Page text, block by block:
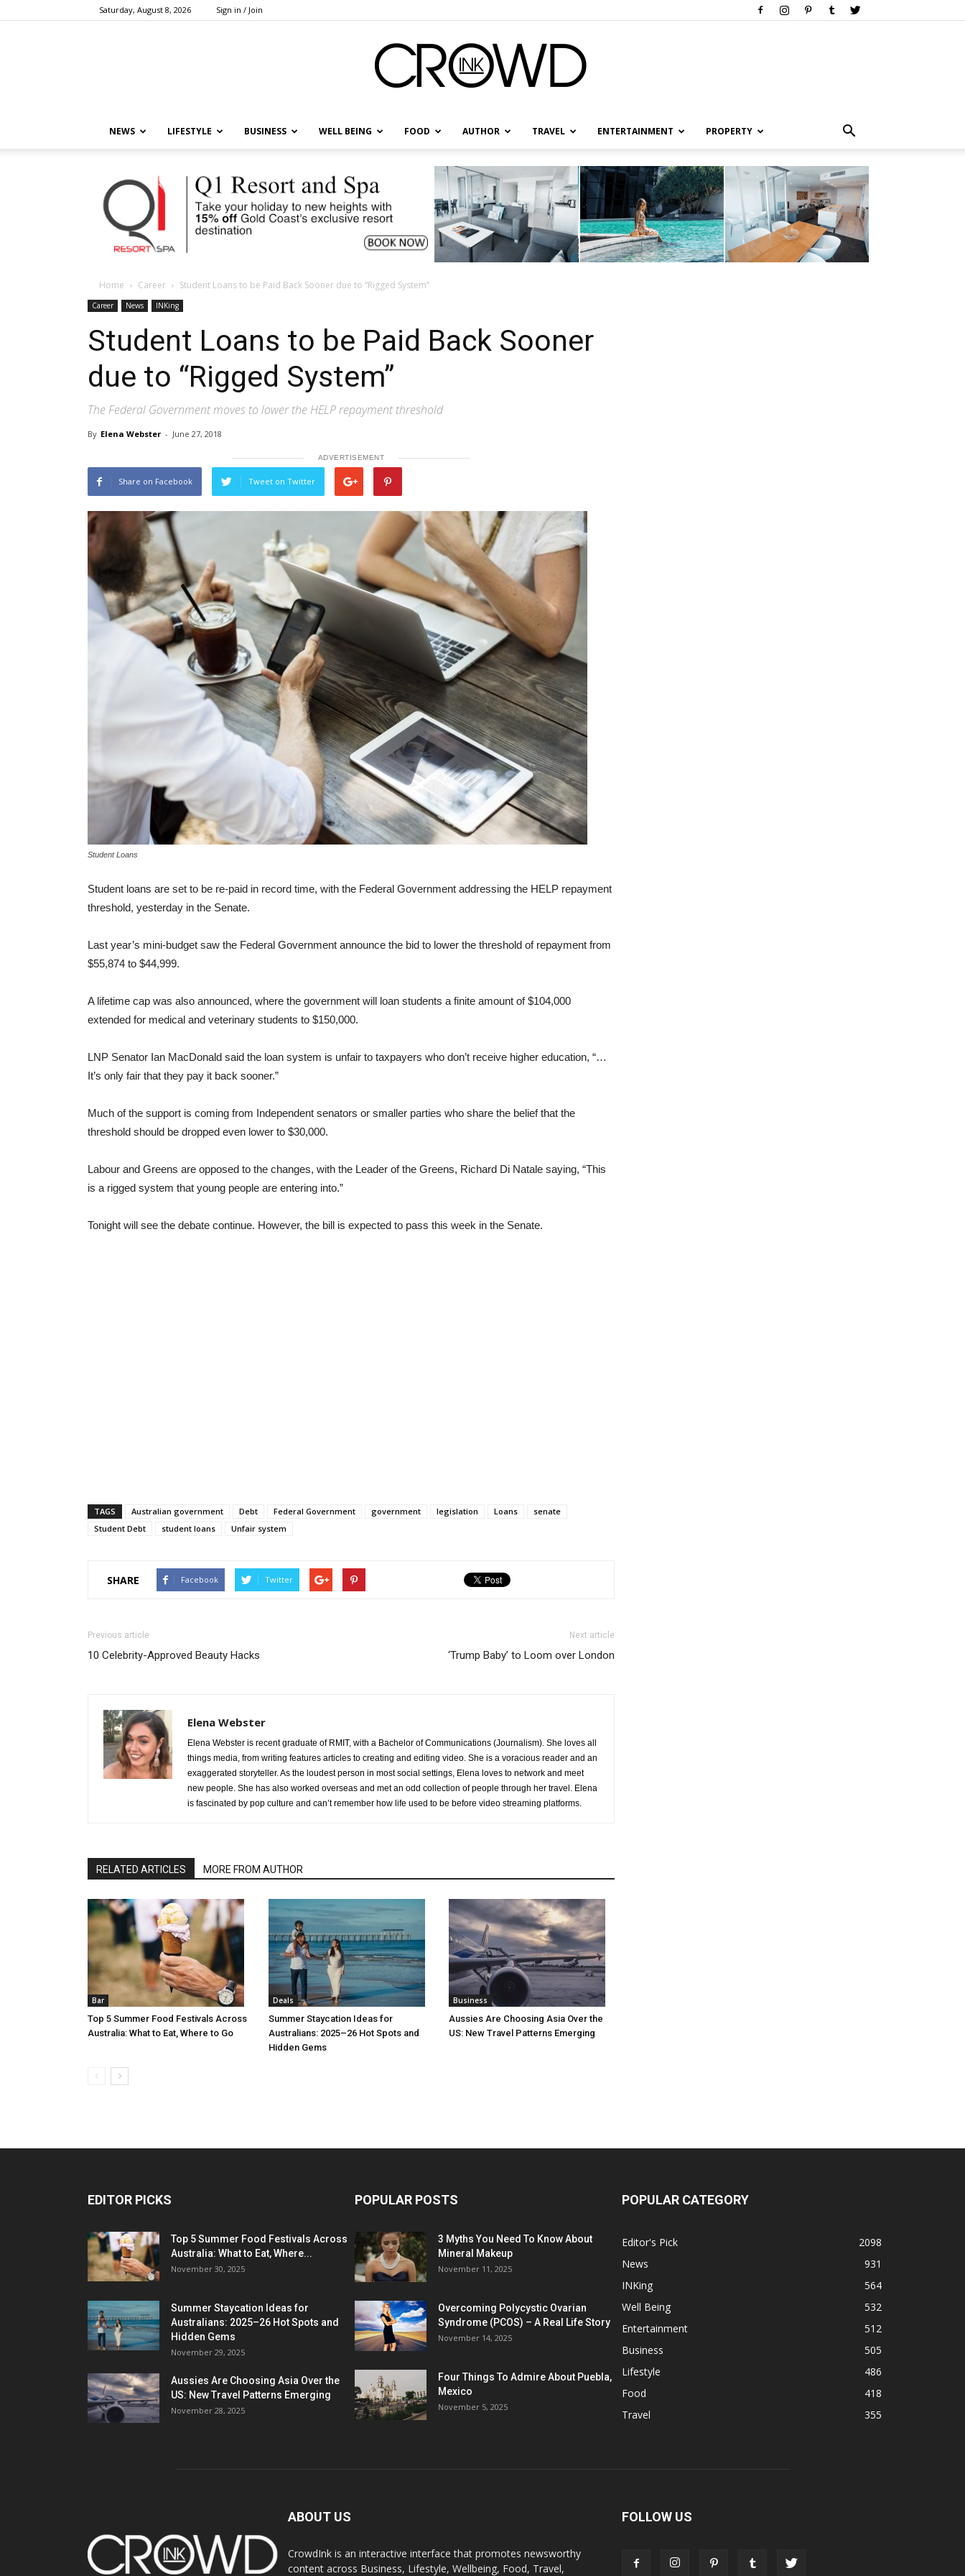
Saturday, August 8, 2026 Sign in / Join
NEWS LIFESTYLE BUSINESS WELL BEING FOOD AUTHOR TRAVEL ENTERTAINMENT PROPERTY
Home Career Student Loans to be Paid Back Sooner due to “Rigged System”
Career News INKing
Student Loans to be Paid Back Sooner
due to “Rigged System”
The Federal Government moves to lower the HELP repayment threshold
By Elena Webster - June 27, 2018
ADVERTISEMENT
Share on Facebook Tweet on Twitter
Student Loans
Student loans are set to be re-paid in record time, with the Federal Government addressing the HELP repayment
threshold, yesterday in the Senate.
Last year’s mini-budget saw the Federal Government announce the bid to lower the threshold of repayment from
$55,874 to $44,999.
A lifetime cap was also announced, where the government will loan students a finite amount of $104,000
extended for medical and veterinary students to $150,000.
LNP Senator Ian MacDonald said the loan system is unfair to taxpayers who don’t receive higher education, “…
It’s only fair that they pay it back sooner.”
Much of the support is coming from Independent senators or smaller parties who share the belief that the
threshold should be dropped even lower to $30,000.
Labour and Greens are opposed to the changes, with the Leader of the Greens, Richard Di Natale saying, “This
is a rigged system that young people are entering into.”
Tonight will see the debate continue. However, the bill is expected to pass this week in the Senate.
TAGS Australian government Debt Federal Government government legislation Loans
senate
Student Debt
student loans Unfair system
SHARE Facebook Twitter
Previous article
10 Celebrity-Approved Beauty Hacks
Next article
‘Trump Baby’ to Loom over London
Elena Webster
Elena Webster is recent graduate of RMIT, with a Bachelor of Communications (Journalism). She loves all
things media, from writing features articles to creating and editing video. She is a voracious reader and an
exaggerated storyteller. As the loudest person in most social settings, Elena loves to network and meet
new people. She has also worked overseas and met an odd collection of people through her travel. Elena
is fascinated by pop culture and can’t remember how life used to be before video streaming platforms.
RELATED ARTICLES MORE FROM AUTHOR
Bar
Top 5 Summer Food Festivals Across
Australia: What to Eat, Where to Go
Deals
Summer Staycation Ideas for
Australians: 2025–26 Hot Spots and
Hidden Gems
Business
Aussies Are Choosing Asia Over the
US: New Travel Patterns Emerging
EDITOR PICKS
Top 5 Summer Food Festivals Across
Australia: What to Eat, Where...
November 30, 2025
Summer Staycation Ideas for
Australians: 2025–26 Hot Spots and
Hidden Gems
November 29, 2025
Aussies Are Choosing Asia Over the
US: New Travel Patterns Emerging
November 28, 2025
POPULAR POSTS
3 Myths You Need To Know About
Mineral Makeup
November 11, 2025
Overcoming Polycystic Ovarian
Syndrome (PCOS) – A Real Life Story
November 14, 2025
Four Things To Admire About Puebla,
Mexico
November 5, 2025
POPULAR CATEGORY
Editor's Pick
2098
News
931
INKing
564
Well Being
532
Entertainment
512
Business
505
Lifestyle
486
Food
418
Travel
355
ABOUT US
CrowdInk is an interactive interface that promotes newsworthy
content across Business, Lifestyle, Wellbeing, Food, Travel,
FOLLOW US